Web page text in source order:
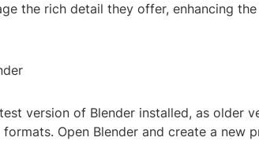
the rich detail they offer, enhancing
version of Blender installed, as older
Open Blender and create a new